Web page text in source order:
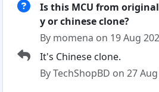
Is this MCU from
y or chinese clone?
By momena on 19 Aug
It's Chinese clone.
By TechShopBD on 27